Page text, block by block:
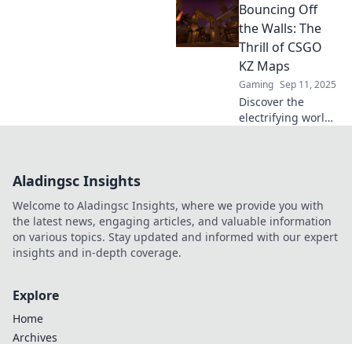
Maps can elevate
your skills and
transform your
gameplay. Jump in
now!
Bouncing Off
the Walls: The
Thrill of CSGO
KZ Maps
Gaming Sep 11, 2025
Discover the
electrifying world
and reflexes.
Aladingsc Insights
Welcome to Aladingsc Insights, where we provide you with
the latest news, engaging articles, and valuable information
on various topics. Stay updated and informed with our expert
insights and in-depth coverage.
Explore
Home
Archives